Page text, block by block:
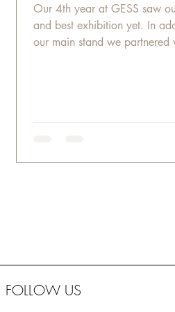
Our 4th year at GESS saw
and best exhibition yet. In
our main stand we partnered
FOLLOW US